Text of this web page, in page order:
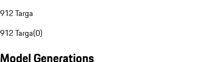
912 Targa
912 Targa(0)
Model Generations